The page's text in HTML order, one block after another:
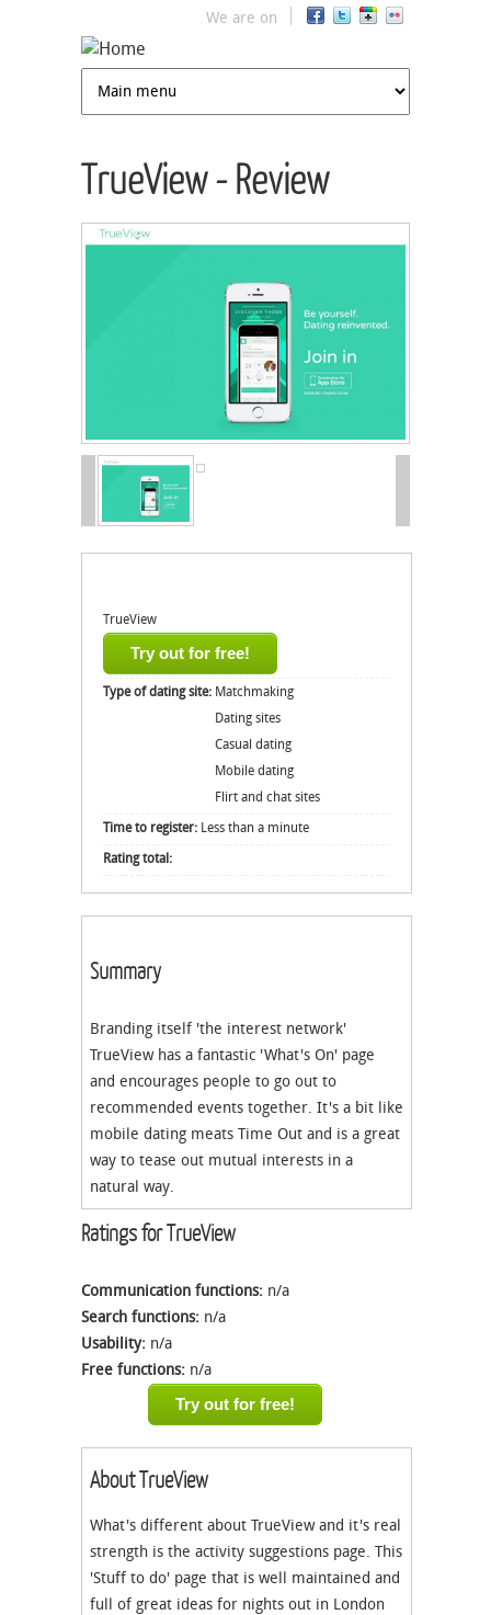
Jump to navigation
We are on
TrueView - Review
TrueView
Try out for free!
Type of dating site: Matchmaking
Dating sites
Casual dating
Mobile dating
Flirt and chat sites
Time to register: Less than a minute
Rating total:
Summary
Branding itself 'the interest network'
TrueView has a fantastic 'What's On' page
and encourages people to go out to
recommended events together. It's a bit like
mobile dating meats Time Out and is a great
way to tease out mutual interests in a
natural way.
Ratings for TrueView
Communication functions: n/a
Search functions: n/a
Usability: n/a
Free functions: n/a
Try out for free!
About TrueView
What's different about TrueView and it's real
strength is the activity suggestions page. This
'Stuff to do' page that is well maintained and
full of great ideas for nights out in London